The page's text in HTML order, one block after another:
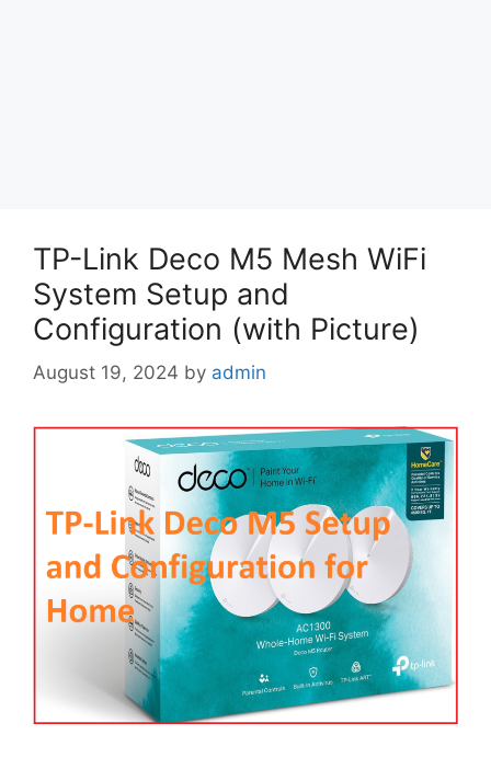
TP-Link Deco M5 Mesh WiFi
System Setup and
Configuration (with Picture)
August 19, 2024 by admin